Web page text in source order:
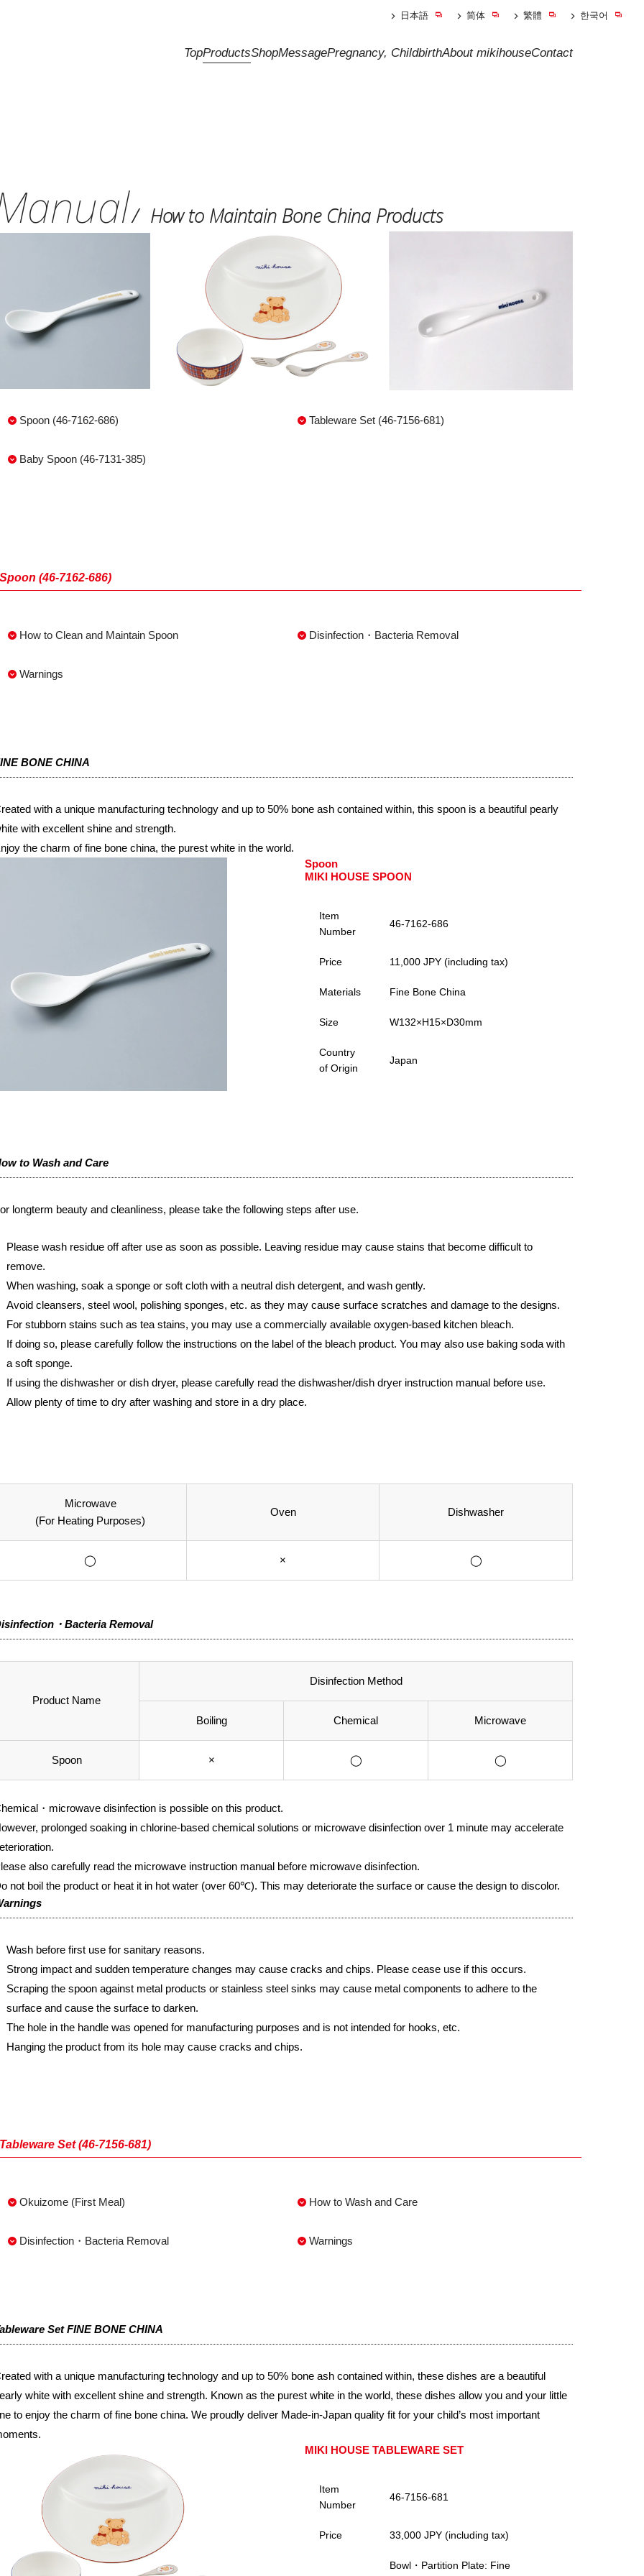
TopProductsShopMessagePregnancy, ChildbirthAbout mikihouseContact
日本語 简体 繁體 한국어
How to Maintain Bone China Products
Spoon (46-7162-686) Tableware Set (46-7156-681)
Baby Spoon (46-7131-385)
Spoon (46-7162-686)
How to Clean and Maintain Spoon Disinfection・Bacteria Removal
Warnings
BONE CHINA
with a unique manufacturing technology and up to 50% bone ash contained within, this spoon is a beautiful pearly
with excellent shine and strength.
the charm of fine bone china, the purest white in the world.
Spoon
MIKI HOUSE SPOON
Item
Number
46-7162-686
Price 11,000 JPY (including tax)
Materials Fine Bone China
Size W132×H15×D30mm
Country
of Origin
Japan
to Wash and Care
longterm beauty and cleanliness, please take the following steps after use.
Please wash residue off after use as soon as possible. Leaving residue may cause stains that become difficult to
remove.
When washing, soak a sponge or soft cloth with a neutral dish detergent, and wash gently.
Avoid cleansers, steel wool, polishing sponges, etc. as they may cause surface scratches and damage to the designs.
For stubborn stains such as tea stains, you may use a commercially available oxygen-based kitchen bleach.
If doing so, please carefully follow the instructions on the label of the bleach product. You may also use baking soda with
a soft sponge.
If using the dishwasher or dish dryer, please carefully read the dishwasher/dish dryer instruction manual before use.
Allow plenty of time to dry after washing and store in a dry place.
Microwave
(For Heating Purposes)
Oven Dishwasher
◯ × ◯
・Bacteria Removal
Product Name
Disinfection Method
Boiling Chemical Microwave
Spoon × ◯ ◯
・microwave disinfection is possible on this product.
prolonged soaking in chlorine-based chemical solutions or microwave disinfection over 1 minute may accelerate
also carefully read the microwave instruction manual before microwave disinfection.
not boil the product or heat it in hot water (over 60℃). This may deteriorate the surface or cause the design to discolor.
Wash before first use for sanitary reasons.
Strong impact and sudden temperature changes may cause cracks and chips. Please cease use if this occurs.
Scraping the spoon against metal products or stainless steel sinks may cause metal components to adhere to the
surface and cause the surface to darken.
The hole in the handle was opened for manufacturing purposes and is not intended for hooks, etc.
Hanging the product from its hole may cause cracks and chips.
Tableware Set (46-7156-681)
Okuizome (First Meal) How to Wash and Care
Disinfection・Bacteria Removal Warnings
Set FINE BONE CHINA
with a unique manufacturing technology and up to 50% bone ash contained within, these dishes are a beautiful
white with excellent shine and strength. Known as the purest white in the world, these dishes allow you and your little
to enjoy the charm of fine bone china. We proudly deliver Made-in-Japan quality fit for your child’s most important
MIKI HOUSE TABLEWARE SET
Item
Number
46-7156-681
Price 33,000 JPY (including tax)
Bowl・Partition Plate: Fine